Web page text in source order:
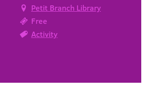
Petit Branch Library
Free
Activity